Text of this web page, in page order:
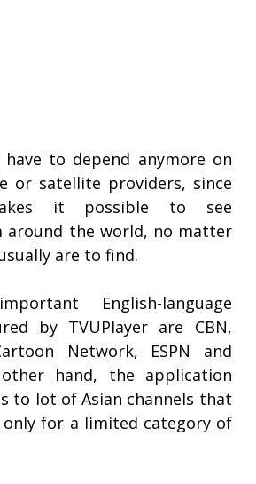
have to depend anymore on
or satellite providers, since
it possible to see
around the world, no matter
are to find.
English-language
by TVUPlayer are CBN,
Network, ESPN and
hand, the application
to lot of Asian channels that
for a limited category of